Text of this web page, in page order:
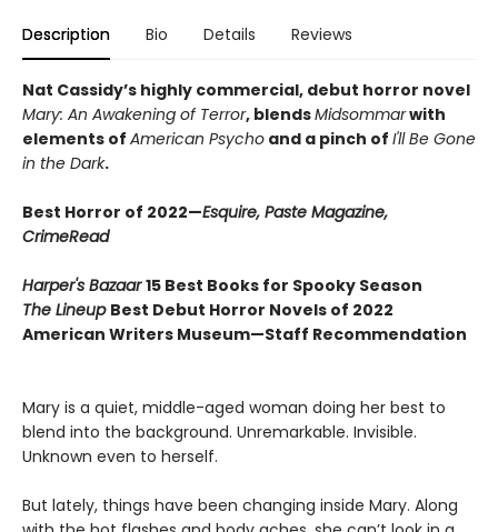
Description Bio Details Reviews
Nat Cassidy’s highly commercial, debut horror novel
Mary: An Awakening of Terror, blendsMidsommarwith
elements of American Psycho and a pinch of I'll Be Gone
in the Dark.
Best Horror of 2022—Esquire, Paste Magazine,
CrimeRead
Harper's Bazaar15 Best Books for Spooky Season
The Lineup Best Debut Horror Novels of 2022
American Writers Museum—Staff Recommendation
Mary is a quiet, middle-aged woman doing her best to
blend into the background. Unremarkable. Invisible.
Unknown even to herself.
But lately, things have been changing inside Mary. Along